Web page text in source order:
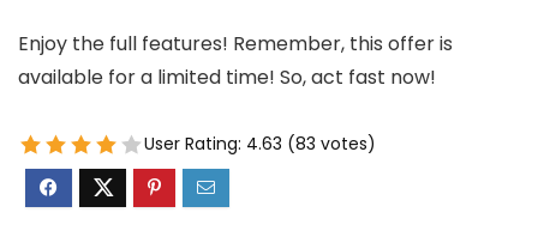
Enjoy the full features! Remember, this offer is
available for a limited time! So, act fast now!
User Rating: 4.63 (83 votes)